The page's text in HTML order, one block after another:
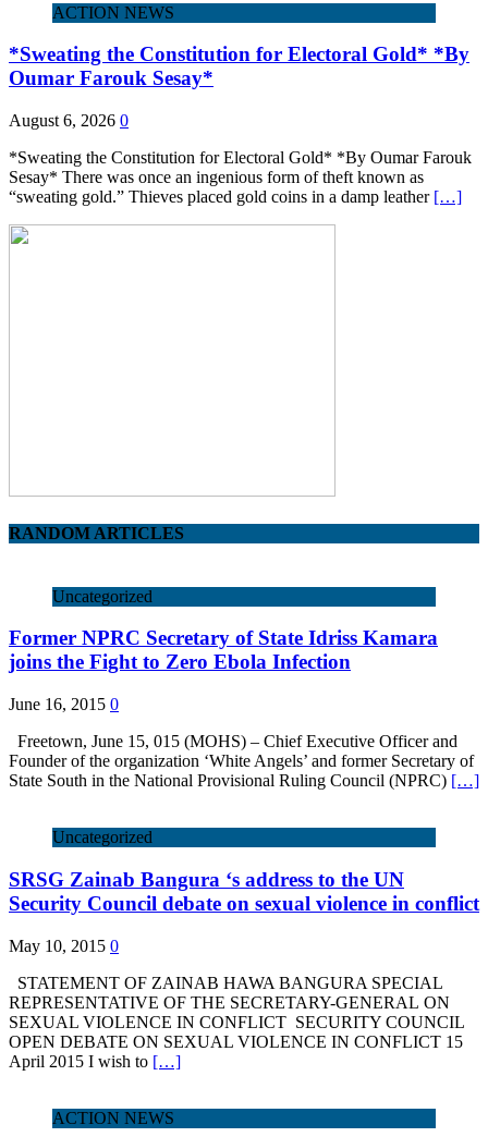
ACTION NEWS
*Sweating the Constitution for Electoral Gold* *By
Oumar Farouk Sesay*
August 6, 2026 0
*Sweating the Constitution for Electoral Gold* *By Oumar Farouk
Sesay* There was once an ingenious form of theft known as
“sweating gold.” Thieves placed gold coins in a damp leather […]
RANDOM ARTICLES
Uncategorized
Former NPRC Secretary of State Idriss Kamara
joins the Fight to Zero Ebola Infection
June 16, 2015 0
Freetown, June 15, 015 (MOHS) – Chief Executive Officer and
Founder of the organization ‘White Angels’ and former Secretary of
State South in the National Provisional Ruling Council (NPRC) […]
Uncategorized
SRSG Zainab Bangura ‘s address to the UN
Security Council debate on sexual violence in conflict
May 10, 2015 0
STATEMENT OF ZAINAB HAWA BANGURA SPECIAL
REPRESENTATIVE OF THE SECRETARY-GENERAL ON
SEXUAL VIOLENCE IN CONFLICT SECURITY COUNCIL
OPEN DEBATE ON SEXUAL VIOLENCE IN CONFLICT 15
April 2015 I wish to […]
ACTION NEWS